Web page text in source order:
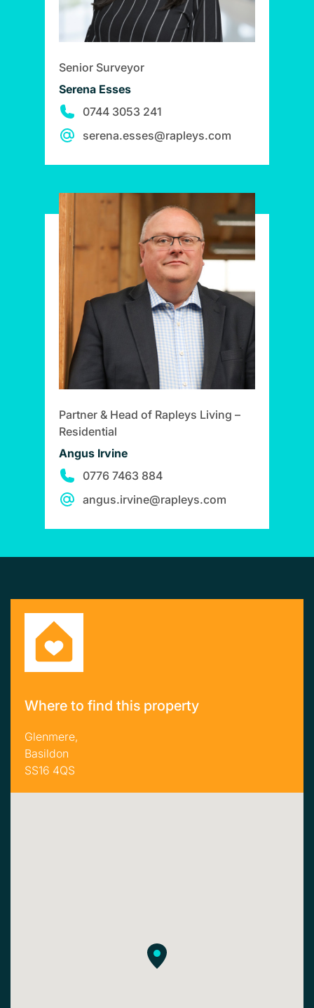
Senior Surveyor
Serena Esses
0744 3053 241
serena.esses@rapleys.com
Partner & Head of Rapleys Living –
Residential
Angus Irvine
0776 7463 884
angus.irvine@rapleys.com
Where to find this property
Glenmere,
Basildon
SS16 4QS